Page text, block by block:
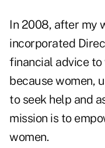
In 2008, after my
incorporated
financial advice to
because women,
to seek help and
mission is to
women.